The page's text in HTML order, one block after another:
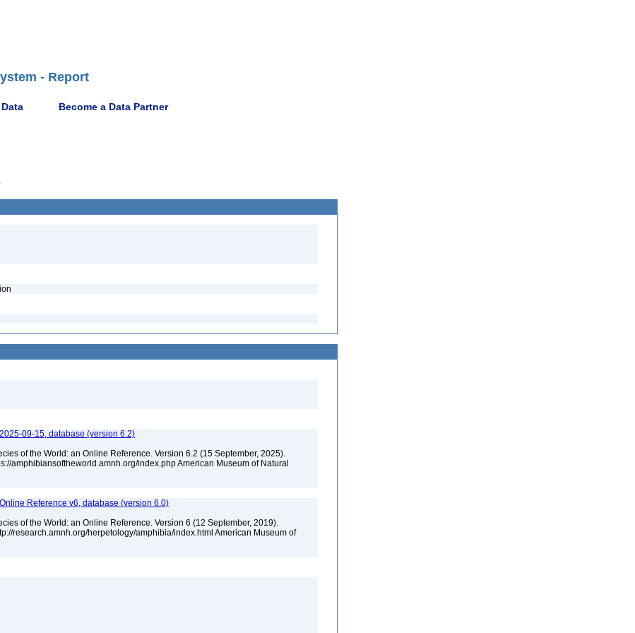
- Report
Become a Data Partner
09-15, database (version 6.2)
of the World: an Online Reference. Version 6.2 (15 September, 2025).
amphibiansoftheworld.amnh.org/index.php American Museum of Natural
Reference v6, database (version 6.0)
of the World: an Online Reference. Version 6 (12 September, 2019).
research.amnh.org/herpetology/amphibia/index.html American Museum of